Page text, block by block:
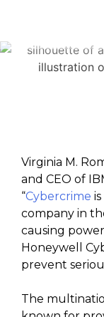
Virginia M.
and CEO of
“Cybercrime
company in
causing
Honeywell
prevent
The